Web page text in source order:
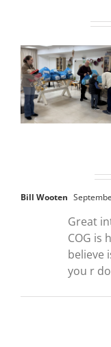
Bill Wooten
Great
COG is
believe
you r